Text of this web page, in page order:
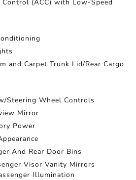
Control (ACC) with Low-Speed
and Carpet Trunk Lid/Rear Cargo
Steering Wheel Controls
Mirror
Power
And Rear Door Bins
Visor Vanity Mirrors
Illumination